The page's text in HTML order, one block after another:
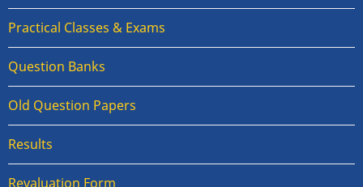
Practical Classes & Exams
Question Banks
Old Question Papers
Results
Revaluation Form